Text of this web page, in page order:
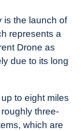
is the launch of
represents a
Drone as
due to its long
to eight miles
three-
which are